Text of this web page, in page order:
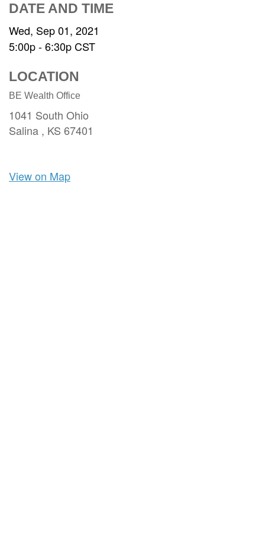
DATE AND TIME
Wed, Sep 01, 2021
5:00p - 6:30pCST
LOCATION
BE Wealth Office
1041 South Ohio
Salina , KS 67401
View on Map